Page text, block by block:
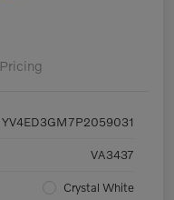
Pricing
YV4ED3GM7P2059031
VA3437
Crystal White